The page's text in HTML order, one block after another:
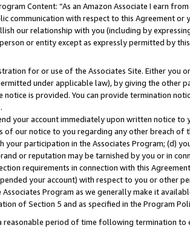
Content: “As an Amazon Associate I earn
communication with respect to this Agreement
our relationship with you (including by
or entity except as expressly permitted by
for or use of the Associates Site. Either you
under applicable law), by giving the
is provided. You can provide termination
your account immediately upon written notice
our notice to you regarding any other breach of
participation in the Associates Program; (d)
or reputation may be tarnished by you or in
requirements in connection with this
your account) with respect to you or other
Program as we generally make it
of Section 5 and as specified in the Program
reasonable period of time following termination